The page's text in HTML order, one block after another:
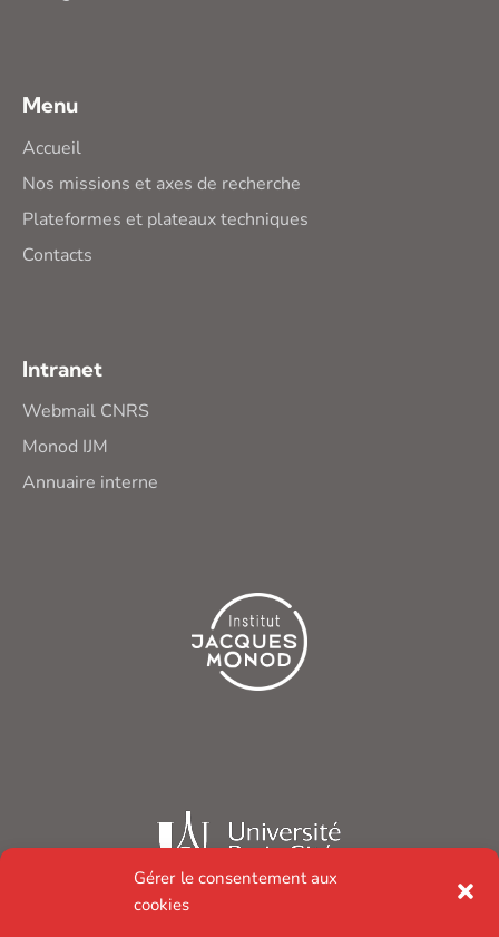
Gérer le consentement aux
cookies
Menu
Accueil
Nos missions et axes de recherche
Plateformes et plateaux techniques
Contacts
Intranet
Webmail CNRS
Monod IJM
Annuaire interne